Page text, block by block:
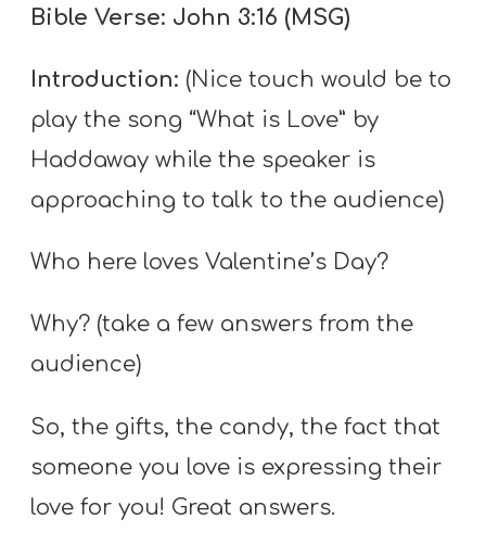
T
S
Bible Verse: John 3:16 (MSG)
Introduction: (Nice touch would be to
play the song “What is Love” by
Haddaway while the speaker is
approaching to talk to the audience)
Who here loves Valentine’s Day?
Why? (take a few answers from the
audience)
So, the gifts, the candy, the fact that
someone you love is expressing their
love for you! Great answers.